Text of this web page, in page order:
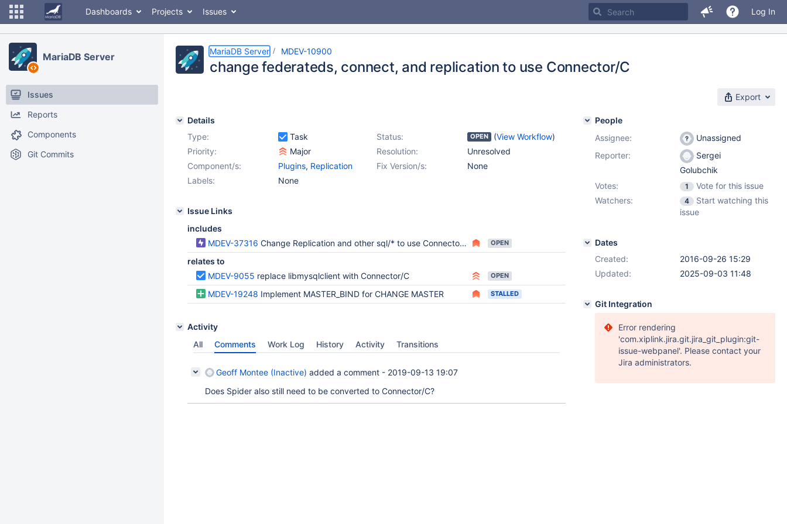
Dashboards Projects Issues Log In
MariaDB Server
Issues
Reports
Components
Git Commits
MariaDB Server MDEV-10900
change federateds, connect, and replication to use Connector/C
Export
Details
Type:
Task Status: OPEN (View Workflow)
Priority:
Major Resolution:
Unresolved
Fix Version/s:
None
Component/s: Plugins, Replication
Labels:
None
Issue Links
includes
MDEV-37316 Change Replication and other sql/* to use Connector/C OPEN
relates to
MDEV-9055 replace libmysqlclient with Connector/C OPEN
MDEV-19248 Implement MASTER_BIND for CHANGE MASTER STALLED
Activity
All
Comments Work Log History Activity Transitions
Geoff Montee (Inactive) added a comment - 2019-09-13 19:07
Does Spider also still need to be converted to Connector/C?
People
Assignee:
Unassigned
Reporter:
Sergei
Golubchik
Votes:
1
Vote for this issue
Watchers:
4
Start watching this
issue
Dates
Created:
2016-09-26 15:29
Updated:
2025-09-03 11:48
Git Integration
Error rendering
'com.xiplink.jira.git.jira_git_plugin:git-
issue-webpanel'. Please contact your
Jira administrators.